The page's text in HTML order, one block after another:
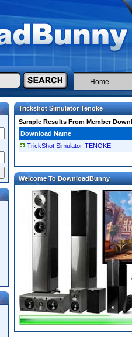
Home
Trickshot Simulator Tenoke
Sample Results From Member
Download Name
TrickShot Simulator-TENOKE
Welcome To DownloadBunny